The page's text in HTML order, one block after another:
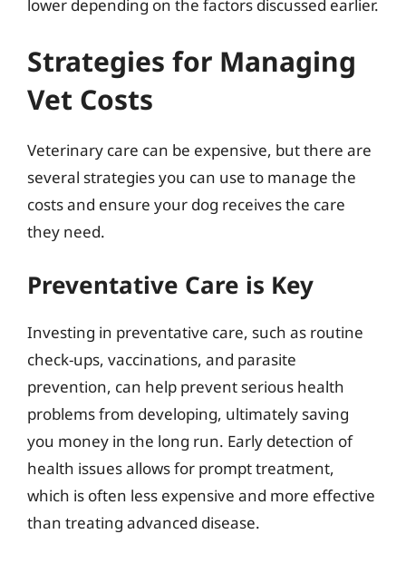
lower depending on the factors discussed earlier.
Strategies for Managing
Vet Costs
Veterinary care can be expensive, but there are
several strategies you can use to manage the
costs and ensure your dog receives the care
they need.
Preventative Care is Key
Investing in preventative care, such as routine
check-ups, vaccinations, and parasite
prevention, can help prevent serious health
problems from developing, ultimately saving
you money in the long run. Early detection of
health issues allows for prompt treatment,
which is often less expensive and more effective
than treating advanced disease.